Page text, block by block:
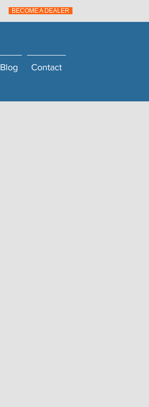
BECOME A DEALER
Blog Contact